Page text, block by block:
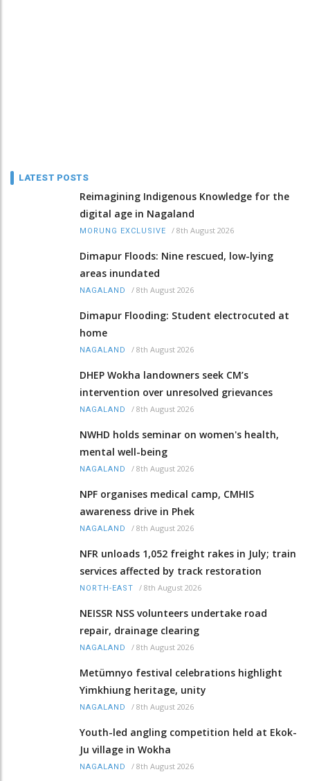
LATEST POSTS
Reimagining Indigenous Knowledge for the
digital age in Nagaland
MORUNG EXCLUSIVE / 8th August 2026
Dimapur Floods: Nine rescued, low-lying
areas inundated
NAGALAND / 8th August 2026
Dimapur Flooding: Student electrocuted at
home
NAGALAND / 8th August 2026
DHEP Wokha landowners seek CM’s
intervention over unresolved grievances
NAGALAND / 8th August 2026
NWHD holds seminar on women's health,
mental well-being
NAGALAND / 8th August 2026
NPF organises medical camp, CMHIS
awareness drive in Phek
NAGALAND / 8th August 2026
NFR unloads 1,052 freight rakes in July; train
services affected by track restoration
NORTH-EAST / 8th August 2026
NEISSR NSS volunteers undertake road
repair, drainage clearing
NAGALAND / 8th August 2026
Metümnyo festival celebrations highlight
Yimkhiung heritage, unity
NAGALAND / 8th August 2026
Youth-led angling competition held at Ekok-
Ju village in Wokha
NAGALAND / 8th August 2026